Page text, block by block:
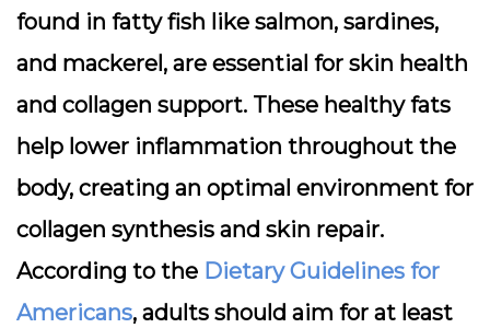
found in fatty fish like salmon, sardines,
and mackerel, are essential for skin health
and collagen support. These healthy fats
help lower inflammation throughout the
body, creating an optimal environment for
collagen synthesis and skin repair.
According to the Dietary Guidelines for
Americans, adults should aim for at least